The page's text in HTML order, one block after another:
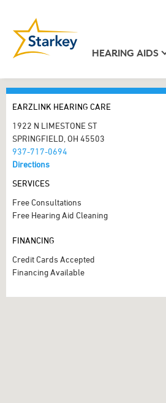
HEARING AIDS
EARZLINK HEARING CARE
1922 N LIMESTONE ST
SPRINGFIELD, OH 45503
937-717-0694
Directions
SERVICES
Free Consultations
Free Hearing Aid Cleaning
FINANCING
Credit Cards Accepted
Financing Available